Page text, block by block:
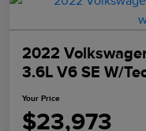
2022
3.6L V6 SE W/
Your Price
$23,973